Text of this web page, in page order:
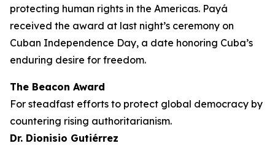
protecting human rights in the Americas. Payá
received the award at last night’s ceremony on
Cuban Independence Day, a date honoring Cuba’s
enduring desire for freedom.
The Beacon Award
For steadfast efforts to protect global democracy by
countering rising authoritarianism.
Dr. Dionisio Gutiérrez